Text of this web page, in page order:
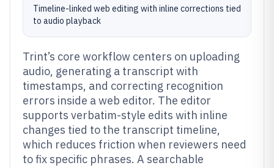
Timeline-linked web editing with inline corrections tied
to audio playback
Trint’s core workflow centers on uploading
audio, generating a transcript with
timestamps, and correcting recognition
errors inside a web editor. The editor
supports verbatim-style edits with inline
changes tied to the transcript timeline,
which reduces friction when reviewers need
to fix specific phrases. A searchable